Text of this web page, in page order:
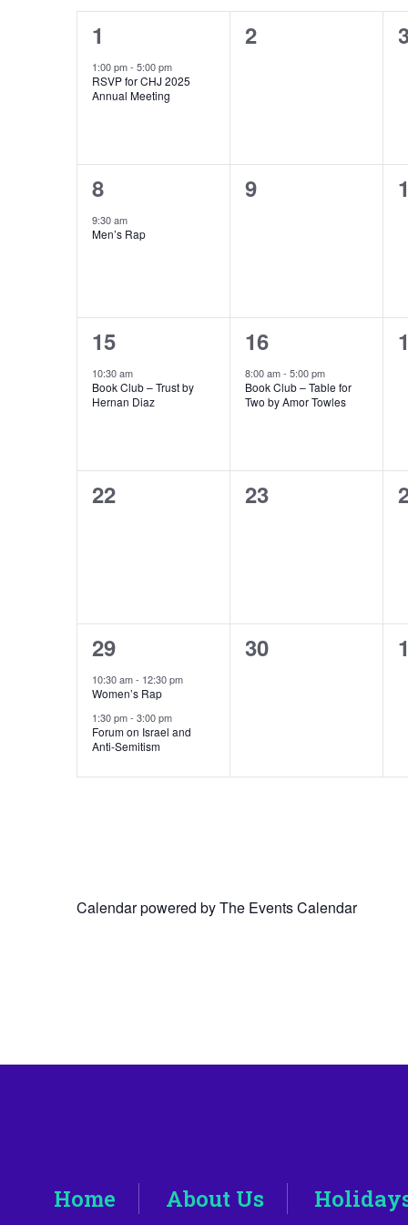
Navigation
of
Events
1
event,
1
1:00 pm- 5:00 pm
RSVP for CHJ 2025
Annual Meeting
0
2
0
1
event,
8
9:30 am
Men’s Rap
0
9
0
1
event,
15
10:30 am
Book Club – Trust by
Hernan Diaz
1
event,
16
8:00 am- 5:00 pm
Book Club – Table for
Two by Amor Towles
0
0
22
0
23
0
2
events,
29
10:30 am- 12:30 pm
Women’s Rap
1:30 pm- 3:00 pm
Forum on Israel and
Anti-Semitism
0
30
0
1
Calendar powered byThe Events Calendar
Home About Us